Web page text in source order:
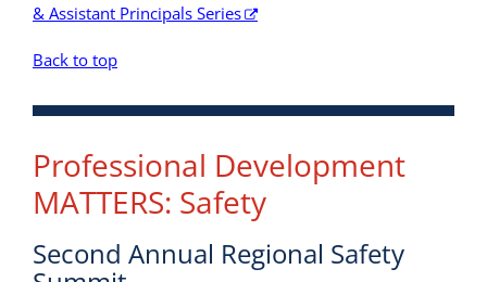
& Assistant Principals Series
Back to top
Professional Development
MATTERS: Safety
Second Annual Regional Safety